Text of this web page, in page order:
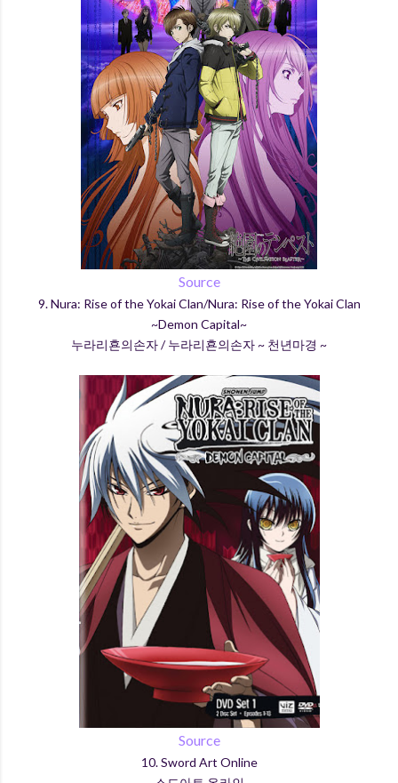
Source
9. Nura: Rise of the Yokai Clan/Nura: Rise of the Yokai Clan
~Demon Capital~
누라리횬의손자 / 누라리횬의손자 ~ 천년마경 ~
Source
10. Sword Art Online